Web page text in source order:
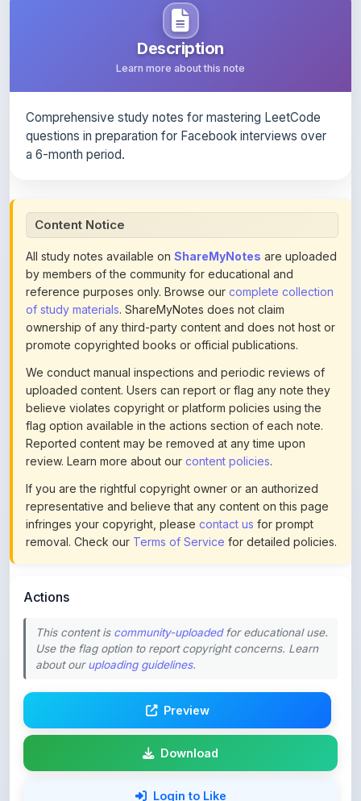
Description
Learn more about this note
a 6-month period.
All study notes available on
by members of the community for educational and
reference purposes only. Browse ourcomplete collection
of study materials. ShareMyNotes does not claim
ownership of any third-party content and does not host or
promote copyrighted books or official publications.
We conduct manual inspections and periodic reviews of
uploaded content. Users can report or flag any note they
believe violates copyright or platform policies using the
flag option available in the actions section of each note.
Reported content may be removed at any time upon
review. Learn more about ourcontent policies.
If you are the rightful copyright owner or an authorized
representative and believe that any content on this page
infringes your copyright, pleasecontact usfor prompt
removal. Check ourTerms of Servicefor detailed policies.
This content is
about ouruploading guidelines.
Download
Login to Like